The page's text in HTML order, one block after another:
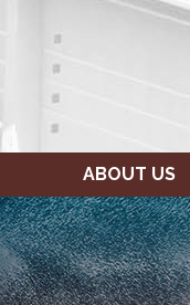
ABOUT US